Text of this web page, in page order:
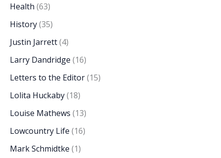
Health (63)
History(35)
Justin Jarrett(4)
Larry Dandridge (16)
Letters to the Editor(15)
Lolita Huckaby(18)
Louise Mathews (13)
Lowcountry Life (16)
Mark Schmidtke (1)